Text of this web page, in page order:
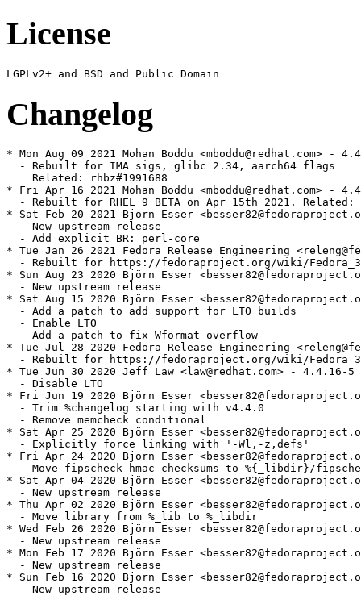
License
Changelog
* Mon Aug 09 2021 Mohan Boddu <mboddu@redhat.com> -
  - Rebuilt for IMA sigs, glibc 2.34, aarch64 flags
    Related: rhbz#1991688
* Fri Apr 16 2021 Mohan Boddu <mboddu@redhat.com> -
- Rebuilt for RHEL 9 BETA on Apr 15th 2021. Related:
* Sat Feb 20 2021 Björn Esser
  - New upstream release
  - Add explicit BR: perl-core
* Tue Jan 26 2021 Fedora Release Engineering
- Rebuilt for https://fedoraproject.org/wiki/
* Sun Aug 23 2020 Björn Esser
  - New upstream release
* Sat Aug 15 2020 Björn Esser
  - Add a patch to add support for LTO builds
  - Enable LTO
  - Add a patch to fix Wformat-overflow
* Tue Jul 28 2020 Fedora Release Engineering
- Rebuilt for https://fedoraproject.org/wiki/
* Tue Jun 30 2020 Jeff Law <law@redhat.com> - 4.4.16-5
  - Disable LTO
* Fri Jun 19 2020 Björn Esser
  - Trim %changelog starting with v4.4.0
  - Remove memcheck conditional
* Sat Apr 25 2020 Björn Esser
  - Explicitly force linking with '-Wl,-z,defs'
* Fri Apr 24 2020 Björn Esser
- Move fipscheck hmac checksums to %{_libdir}/
* Sat Apr 04 2020 Björn Esser
  - New upstream release
* Thu Apr 02 2020 Björn Esser
  - Move library from %_lib to %_libdir
* Wed Feb 26 2020 Björn Esser
  - New upstream release
* Mon Feb 17 2020 Björn Esser
  - New upstream release
* Sun Feb 16 2020 Björn Esser
  - New upstream release